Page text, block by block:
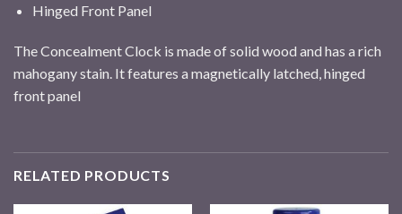
Hinged Front Panel
The Concealment Clock is made of solid wood and has a rich
mahogany stain. It features a magnetically latched, hinged
front panel
RELATED PRODUCTS